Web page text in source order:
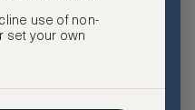
with our special offers
use of non-
set your own